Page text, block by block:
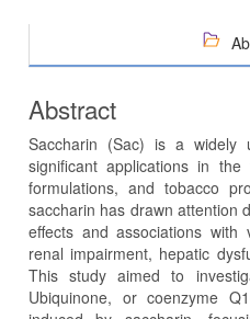
Abstract
Saccharin (Sac) is a widely
significant applications in the
formulations, and tobacco
saccharin has drawn attention
effects and associations with
renal impairment, hepatic
This study aimed to
Ubiquinone, or coenzyme